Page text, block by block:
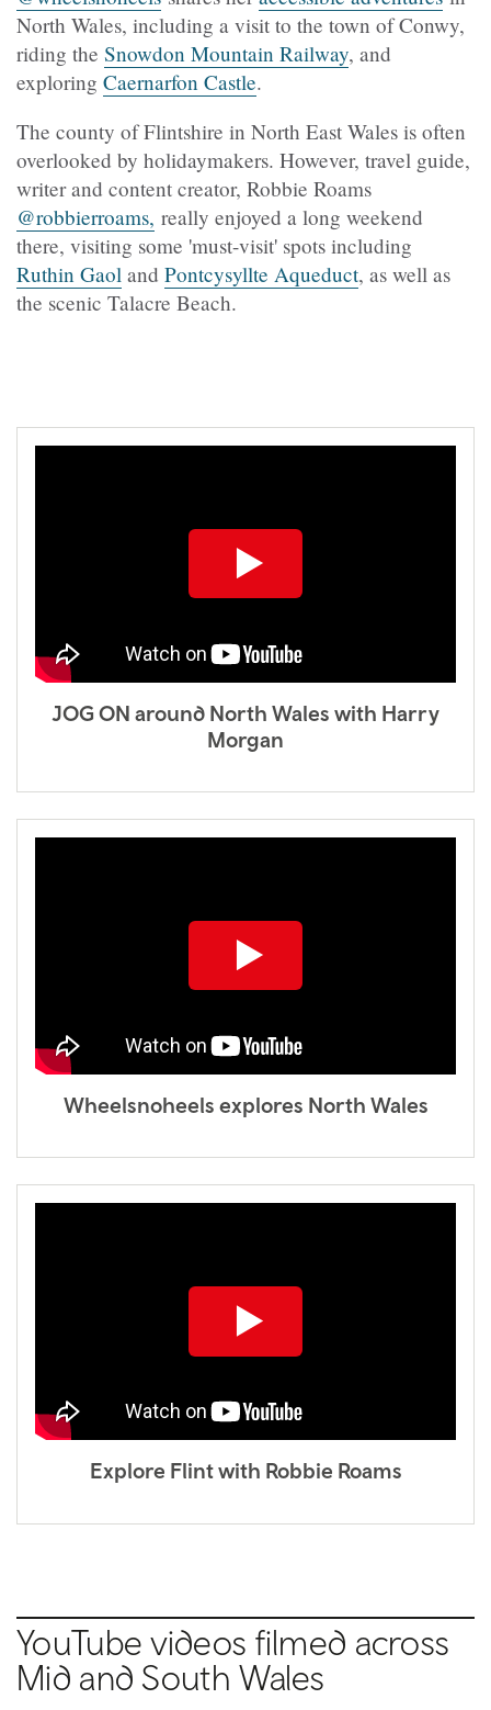
North Wales, including a visit to the town of Conwy,
riding the Snowdon Mountain Railway, and
exploring Caernarfon Castle.
The county of Flintshire in North East Wales is often
overlooked by holidaymakers. However, travel guide,
writer and content creator, Robbie Roams
@robbierroams, really enjoyed a long weekend
there, visiting some 'must-visit' spots including
Ruthin Gaol and Pontcysyllte Aqueduct, as well as
the scenic Talacre Beach.
JOG ON around North Wales with Harry
Morgan
Wheelsnoheels explores North Wales
Explore Flint with Robbie Roams
YouTube videos filmed across
Mid and South Wales